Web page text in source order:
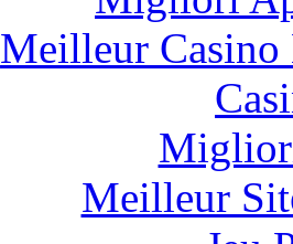
Meilleur
Meilleur